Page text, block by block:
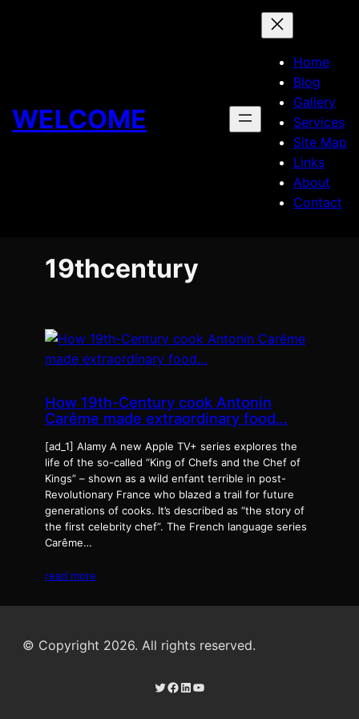
WELCOME
Home
Blog
Gallery
Services
Site Map
Links
About
Contact
19thcentury
How 19th-Century cook Antonin
Carême made extraordinary food…
[ad_1] Alamy A new Apple TV+ series explores the
life of the so-called “King of Chefs and the Chef of
Kings” – shown as a wild enfant terrible in post-
Revolutionary France who blazed a trail for future
generations of cooks. It’s described as “the story of
the first celebrity chef”. The French language series
Carême…
read more
© Copyright 2026. All rights reserved.
Twitter Facebook LinkedIn YouTube